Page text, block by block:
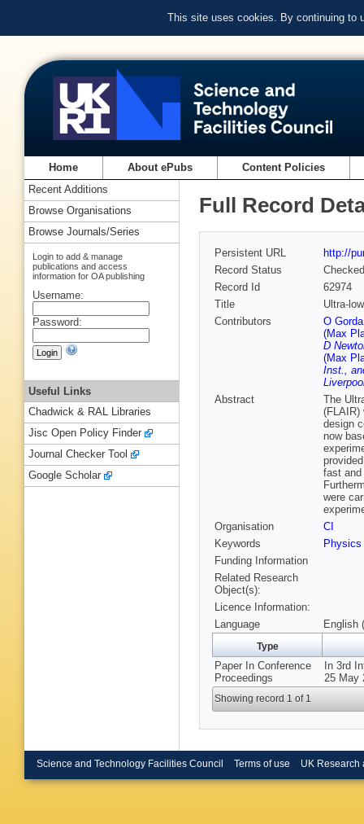
This site uses cookies. By continuing to
Home About ePubs Content Policies
Full Record
Persistent URL
http://
Record Status
Checked
Record Id
62974
Title
Ultra-
Contributors
O
(Max
D
(Max
Inst.,
Abstract
The
(FLAIR)
design
now
fast
were
Organisation
CI
Keywords
Physics
Funding Information
Related Research
Object(s):
Licence Information:
Language
English
Type
Paper In Conference
Proceedings
In 3rd
25 May
Showing record 1 of 1
Recent Additions
Browse Organisations
Browse Journals/Series
Login to add & manage
publications and access
information for OA publishing
Username:
Password:
Useful Links
Chadwick & RAL Libraries
Jisc Open Policy Finder
Journal Checker Tool
Google Scholar
Science and Technology Facilities Council Terms of use UK Research